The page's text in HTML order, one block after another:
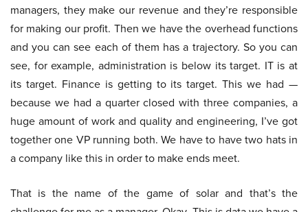
managers, they make our revenue and they’re responsible
for making our profit. Then we have the overhead functions
and you can see each of them has a trajectory. So you can
see, for example, administration is below its target. IT is at
its target. Finance is getting to its target. This we had —
because we had a quarter closed with three companies, a
huge amount of work and quality and engineering, I’ve got
together one VP running both. We have to have two hats in
a company like this in order to make ends meet.
That is the name of the game of solar and that’s the